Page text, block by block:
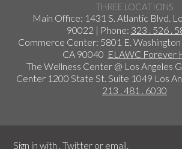
THREE LOCATIONS
Main Office: 1431 S. Atlantic Blvd.
90022 | Phone: 323 . 526 .
Commerce Center: 5801 E.
CA 90040 ELAWC Forever
The Wellness Center @ Los Angeles
Center 1200 State St. Suite 1049 Los
213 . 481 . 6030
Sign in with ,Twitter or email.